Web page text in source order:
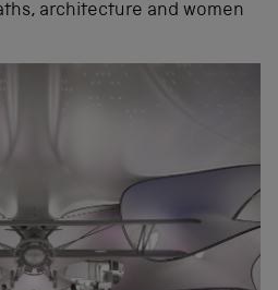
architecture and women